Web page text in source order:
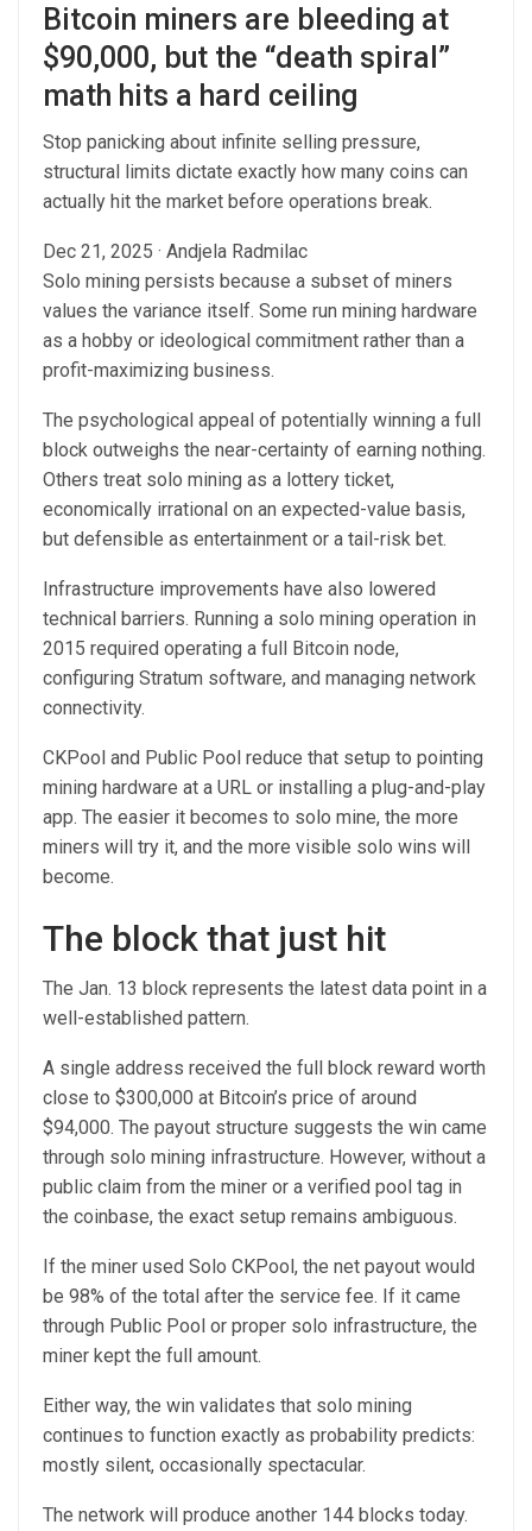
Bitcoin miners are bleeding at
$90,000, but the “death spiral”
math hits a hard ceiling
Stop panicking about infinite selling pressure,
structural limits dictate exactly how many coins can
actually hit the market before operations break.
Dec 21, 2025 · Andjela Radmilac
Solo mining persists because a subset of miners
values the variance itself. Some run mining hardware
as a hobby or ideological commitment rather than a
profit-maximizing business.
The psychological appeal of potentially winning a full
block outweighs the near-certainty of earning nothing.
Others treat solo mining as a lottery ticket,
economically irrational on an expected-value basis,
but defensible as entertainment or a tail-risk bet.
Infrastructure improvements have also lowered
technical barriers. Running a solo mining operation in
2015 required operating a full Bitcoin node,
configuring Stratum software, and managing network
connectivity.
CKPool and Public Pool reduce that setup to pointing
mining hardware at a URL or installing a plug-and-play
app. The easier it becomes to solo mine, the more
miners will try it, and the more visible solo wins will
become.
The block that just hit
The Jan. 13 block represents the latest data point in a
well-established pattern.
A single address received the full block reward worth
close to $300,000 at Bitcoin’s price of around
$94,000. The payout structure suggests the win came
through solo mining infrastructure. However, without a
public claim from the miner or a verified pool tag in
the coinbase, the exact setup remains ambiguous.
If the miner used Solo CKPool, the net payout would
be 98% of the total after the service fee. If it came
through Public Pool or proper solo infrastructure, the
miner kept the full amount.
Either way, the win validates that solo mining
continues to function exactly as probability predicts:
mostly silent, occasionally spectacular.
The network will produce another 144 blocks today.